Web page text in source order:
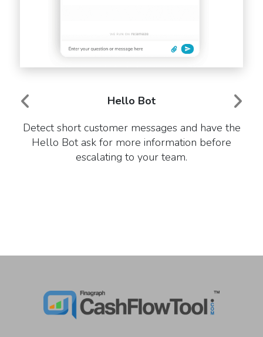
Hello Bot
Detect short customer messages and have the
Hello Bot ask for more information before
escalating to your team.